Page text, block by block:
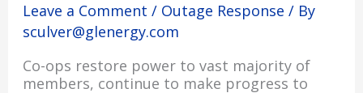
Leave a Comment / Outage Response / By
sculver@glenergy.com
Co-ops restore power to vast majority of
members, continue to make progress to